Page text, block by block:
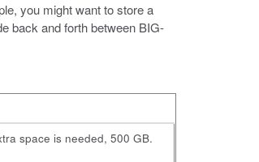
you might want to store a
back and forth between BIG-
space is needed, 500 GB.